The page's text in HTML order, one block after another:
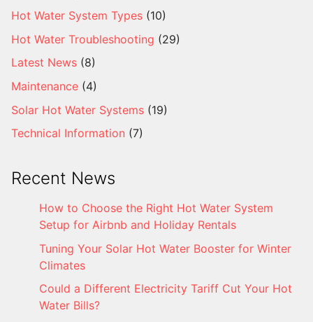
Hot Water System Types (10)
Hot Water Troubleshooting (29)
Latest News (8)
Maintenance (4)
Solar Hot Water Systems (19)
Technical Information (7)
Recent News
How to Choose the Right Hot Water System
Setup for Airbnb and Holiday Rentals
Tuning Your Solar Hot Water Booster for Winter
Climates
Could a Different Electricity Tariff Cut Your Hot
Water Bills?